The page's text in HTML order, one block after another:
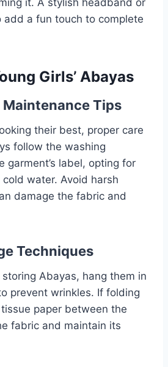
add a fun touch to complete
Girls’ Abayas
Tips
their best, proper care
follow the washing
garment’s label, opting for
water. Avoid harsh
damage the fabric and
Techniques
Abayas, hang them in
prevent wrinkles. If folding
paper between the
fabric and maintain its